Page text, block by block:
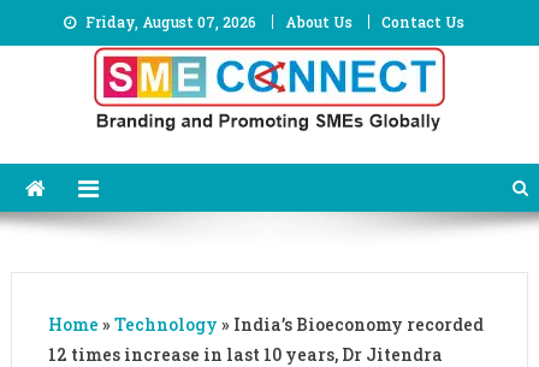
to
Friday, August 07, 2026 About Us Contact Us
Home » Technology » India’s Bioeconomy recorded
12 times increase in last 10 years, Dr Jitendra